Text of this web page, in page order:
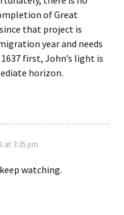
of Great
that project is
year and needs
first, John’s light is
horizon.
at 3:35 pm
watching.